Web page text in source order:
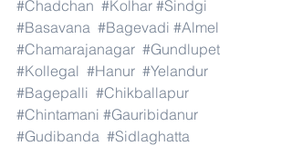
#Chadchan #Kolhar #Sindgi
#Basavana #Bagevadi #Almel
#Chamarajanagar #Gundlupet
#Kollegal #Hanur #Yelandur
#Bagepalli #Chikballapur
#Chintamani #Gauribidanur
#Gudibanda #Sidlaghatta